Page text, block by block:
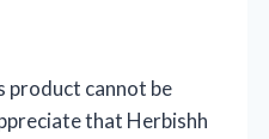
product cannot be
that Herbishh